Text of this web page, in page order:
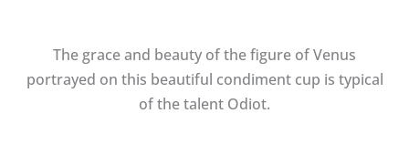
The grace and beauty of the figure of Venus
portrayed on this beautiful condiment cup is typical
of the talent Odiot.